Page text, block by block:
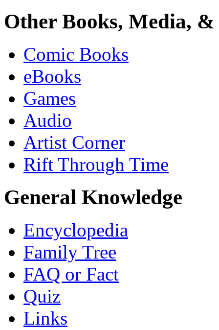
Other Books, Media,
Comic Books
eBooks
Games
Audio
Artist Corner
Rift Through Time
General Knowledge
Encyclopedia
Family Tree
FAQ or Fact
Quiz
Links